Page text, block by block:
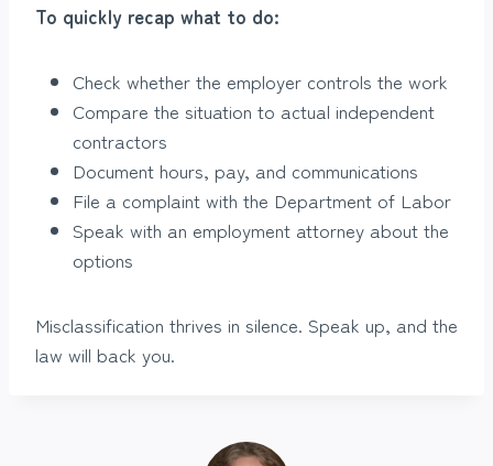
To quickly recap what to do:
Check whether the employer controls the work
Compare the situation to actual independent
contractors
Document hours, pay, and communications
File a complaint with the Department of Labor
Speak with an employment attorney about the
options
Misclassification thrives in silence. Speak up, and the
law will back you.